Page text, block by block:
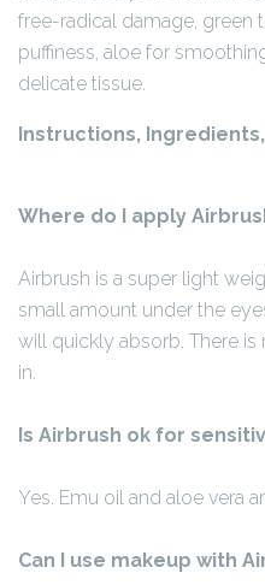
free-radical damage, green
puffiness, aloe for
delicate tissue.
Instructions,
Where do I apply
Airbrush is a super light
small amount under the
will quickly absorb. There
in.
Is Airbrush ok for
Yes. Emu oil and aloe vera
Can I use makeup with